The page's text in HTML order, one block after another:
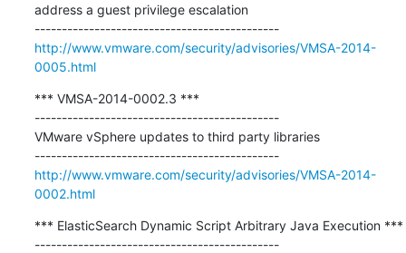
address a guest privilege escalation
---------------------------------------------
http://www.vmware.com/security/advisories/VMSA-2014-
0005.html
*** VMSA-2014-0002.3 ***
---------------------------------------------
VMware vSphere updates to third party libraries
---------------------------------------------
http://www.vmware.com/security/advisories/VMSA-2014-
0002.html
*** ElasticSearch Dynamic Script Arbitrary Java Execution ***
---------------------------------------------